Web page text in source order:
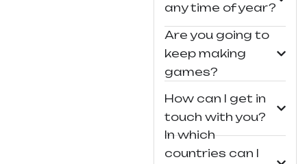
any time of year?
Are you going to
keep making
games?
How can I get in
touch with you?
In which
countries can I